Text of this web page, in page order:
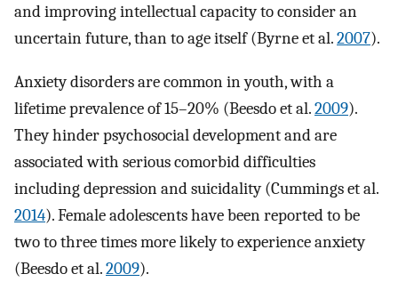
and improving intellectual capacity to consider an
uncertain future, than to age itself (Byrne et al.2007).
Anxiety disorders are common in youth, with a
lifetime prevalence of 15–20% (Beesdo et al.2009).
They hinder psychosocial development and are
associated with serious comorbid difficulties
including depression and suicidality (Cummings et al.
2014). Female adolescents have been reported to be
two to three times more likely to experience anxiety
(Beesdo et al.2009).